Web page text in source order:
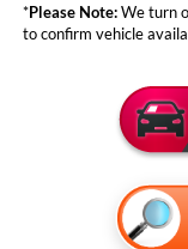
*Please Note:We turn
to confirm vehicle